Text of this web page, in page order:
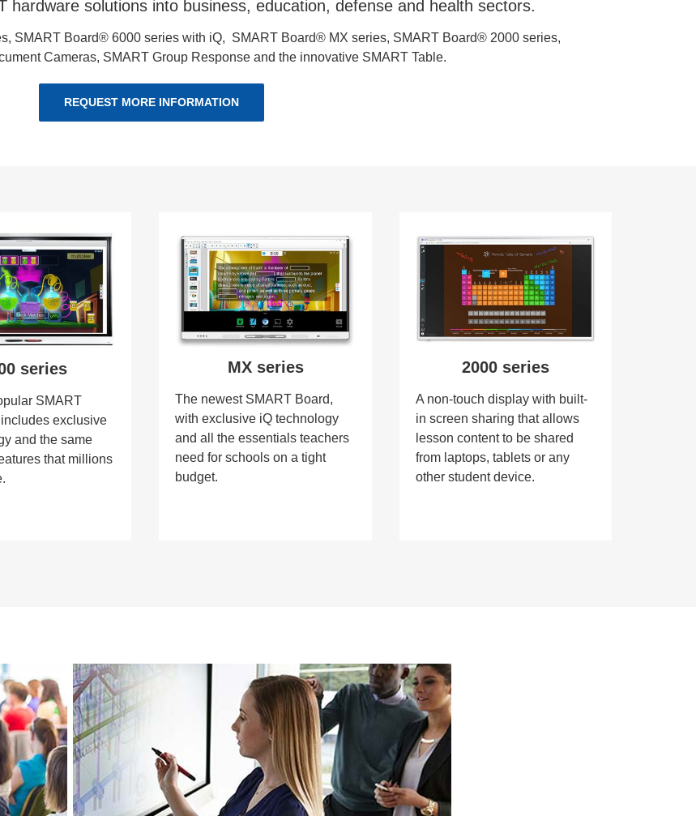
hardware solutions into business, education, defense and health sectors.
SMART Board® 6000 series with iQ, SMART Board® MX series, SMART Board® 2000 series,
Cameras, SMART Group Response and the innovative SMART Table.
REQUEST MORE INFORMATION
series
SMART
exclusive
and the same
that millions
MX series
The newest SMART Board,
with exclusive iQ technology
and all the essentials teachers
need for schools on a tight
budget.
2000 series
A non-touch display with built-
in screen sharing that allows
lesson content to be shared
from laptops, tablets or any
other student device.